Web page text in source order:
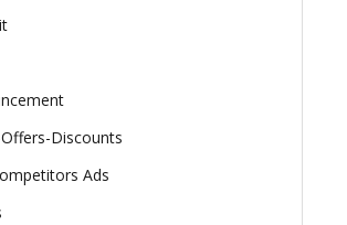
Discounts
Ads